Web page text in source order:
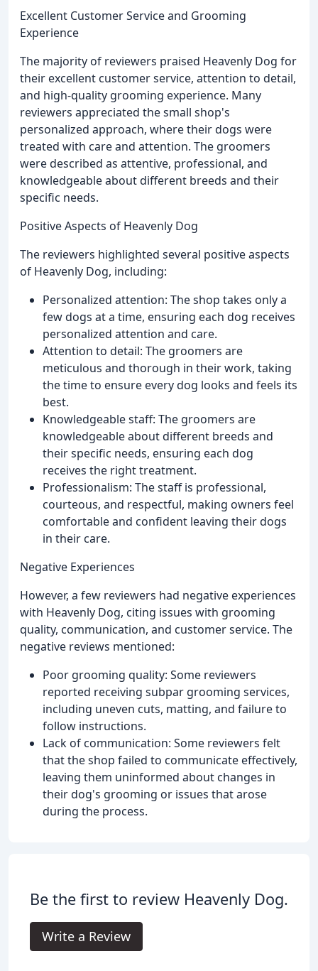
Excellent Customer Service and Grooming
Experience
The majority of reviewers praised Heavenly Dog for
their excellent customer service, attention to detail,
and high-quality grooming experience. Many
reviewers appreciated the small shop's
personalized approach, where their dogs were
treated with care and attention. The groomers
were described as attentive, professional, and
knowledgeable about different breeds and their
specific needs.
Positive Aspects of Heavenly Dog
The reviewers highlighted several positive aspects
of Heavenly Dog, including:
Personalized attention: The shop takes only a
few dogs at a time, ensuring each dog receives
personalized attention and care.
Attention to detail: The groomers are
meticulous and thorough in their work, taking
the time to ensure every dog looks and feels its
best.
Knowledgeable staff: The groomers are
knowledgeable about different breeds and
their specific needs, ensuring each dog
receives the right treatment.
Professionalism: The staff is professional,
courteous, and respectful, making owners feel
comfortable and confident leaving their dogs
in their care.
Negative Experiences
However, a few reviewers had negative experiences
with Heavenly Dog, citing issues with grooming
quality, communication, and customer service. The
negative reviews mentioned:
Poor grooming quality: Some reviewers
reported receiving subpar grooming services,
including uneven cuts, matting, and failure to
follow instructions.
Lack of communication: Some reviewers felt
that the shop failed to communicate effectively,
leaving them uninformed about changes in
their dog's grooming or issues that arose
during the process.
Be the first to review Heavenly Dog.
Write a Review